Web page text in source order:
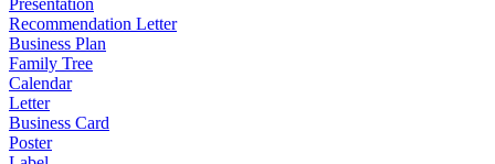
Presentation
Recommendation Letter
Business Plan
Family Tree
Calendar
Letter
Business Card
Poster